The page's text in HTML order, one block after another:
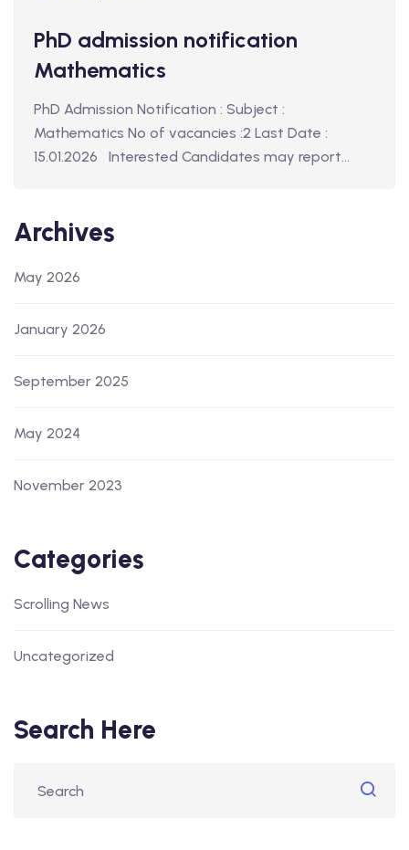
PhD admission notification
Mathematics
PhD Admission Notification : Subject :
Mathematics No of vacancies :2 Last Date :
15.01.2026 Interested Candidates may report…
Archives
May 2026
January 2026
September 2025
May 2024
November 2023
Categories
Scrolling News
Uncategorized
Search Here